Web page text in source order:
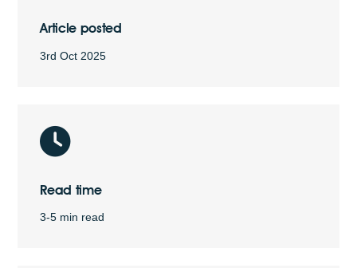
Article posted
3rd Oct 2025
Read time
3-5 min read